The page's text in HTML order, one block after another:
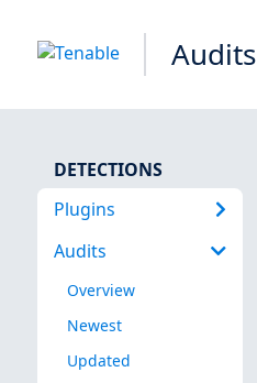
Audits
DETECTIONS
Plugins
Audits
Overview
Newest
Updated